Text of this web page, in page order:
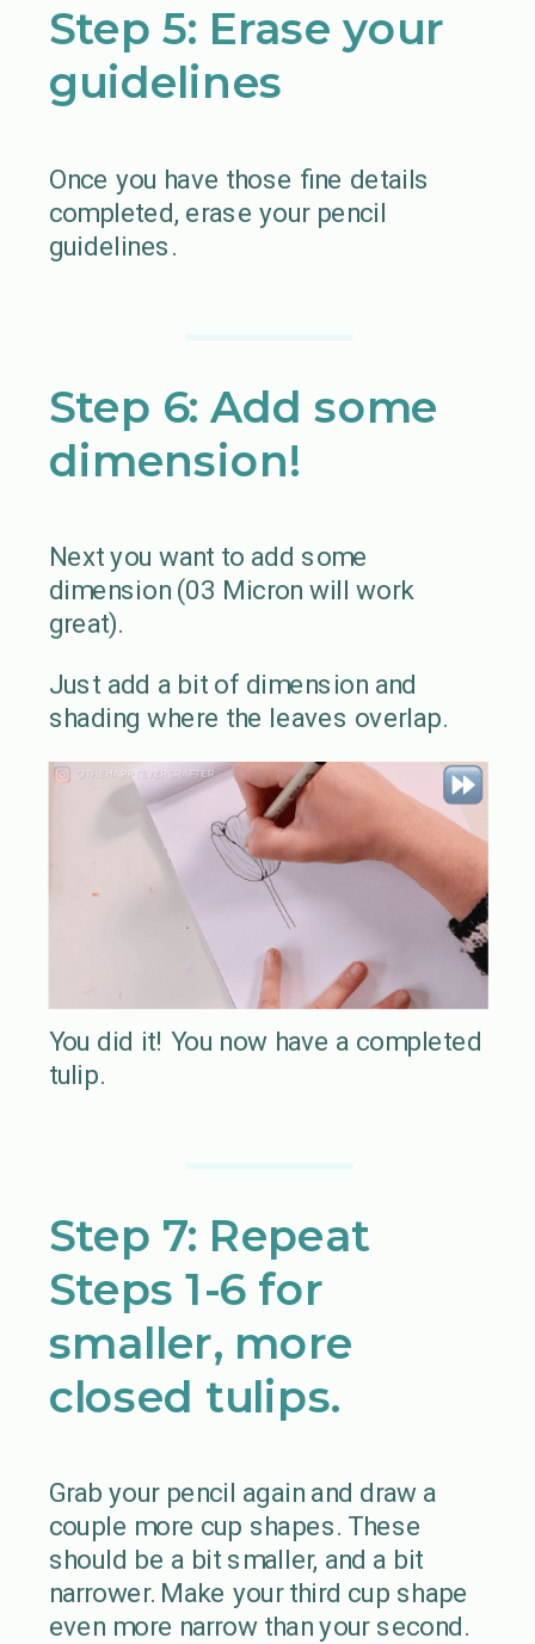
Step 5: Erase your
guidelines
Once you have those fine details
completed, erase your pencil
guidelines.
Step 6: Add some
dimension!
Next you want to add some
dimension (03 Micron will work
great).
Just add a bit of dimension and
shading where the leaves overlap.
You did it! You now have a completed
tulip.
Step 7: Repeat
Steps 1-6 for
smaller, more
closed tulips.
Grab your pencil again and draw a
couple more cup shapes. These
should be a bit smaller, and a bit
narrower. Make your third cup shape
even more narrow than your second.